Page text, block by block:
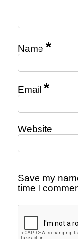
Name *
Email *
Website
Save my
time I